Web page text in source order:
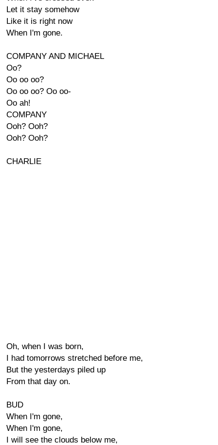
Let it stay somehow
Like it is right now
When I'm gone.
COMPANY AND MICHAEL
Oo?
Oo oo oo?
Oo oo oo? Oo oo-
Oo ah!
COMPANY
Ooh? Ooh?
Ooh? Ooh?
CHARLIE
Oh, when I was born,
I had tomorrows stretched before me,
But the yesterdays piled up
From that day on.
BUD
When I'm gone,
When I'm gone,
I will see the clouds below me,